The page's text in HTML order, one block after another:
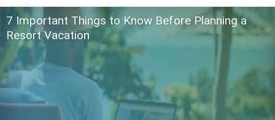
7 Important Things to Know Before Planning a
Resort Vacation